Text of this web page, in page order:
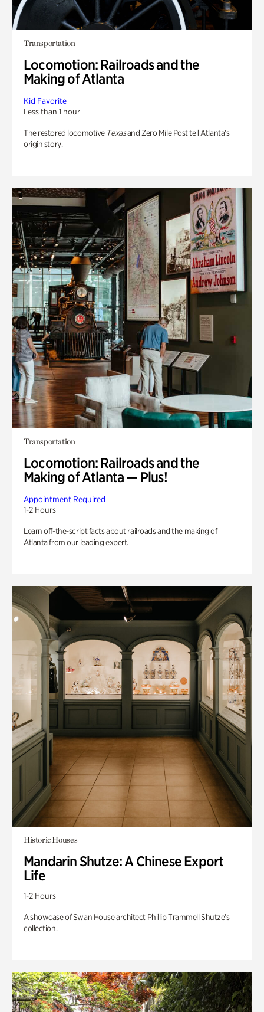
Transportation
Locomotion: Railroads and the
Making of Atlanta
Kid Favorite
Less than 1 hour
The restored locomotive Texasand Zero Mile Post tell Atlanta’s
origin story.
Transportation
Locomotion: Railroads and the
Making of Atlanta — Plus!
Appointment Required
1-2 Hours
Learn off-the-script facts about railroads and the making of
Atlanta from our leading expert.
Historic Houses
Mandarin Shutze: A Chinese Export
Life
1-2 Hours
A showcase of Swan House architect Phillip Trammell Shutze’s
collection.